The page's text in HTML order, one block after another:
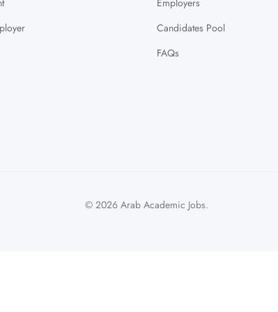
Employers
Candidates Pool
FAQs
© 2026 Arab Academic Jobs.